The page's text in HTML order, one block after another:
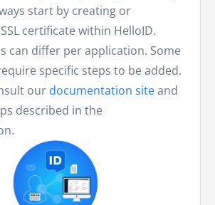
start by creating or
certificate within HelloID.
can differ per application. Some
specific steps to be added.
our documentation siteand
described in the